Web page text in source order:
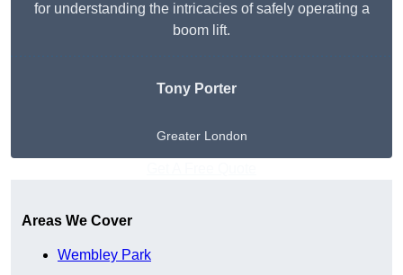
for understanding the intricacies of safely operating a
boom lift.
Tony Porter
Greater London
Areas We Cover
Wembley Park